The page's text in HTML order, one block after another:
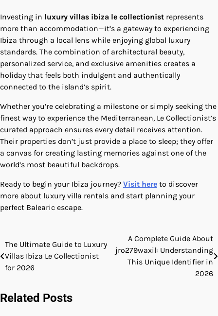
Investing in luxury villas ibiza le collectionist represents
more than accommodation—it’s a gateway to experiencing
Ibiza through a local lens while enjoying global luxury
standards. The combination of architectural beauty,
personalized service, and exclusive amenities creates a
holiday that feels both indulgent and authentically
connected to the island’s spirit.
Whether you’re celebrating a milestone or simply seeking the
finest way to experience the Mediterranean, Le Collectionist’s
curated approach ensures every detail receives attention.
Their properties don’t just provide a place to sleep; they offer
a canvas for creating lasting memories against one of the
world’s most beautiful backdrops.
Ready to begin your Ibiza journey? Visit here to discover
more about luxury villa rentals and start planning your
perfect Balearic escape.
Post
navigation
The Ultimate Guide to Luxury
Villas Ibiza Le Collectionist
for 2026
A Complete Guide About
jro279waxil: Understanding
This Unique Identifier in
2026
Related Posts